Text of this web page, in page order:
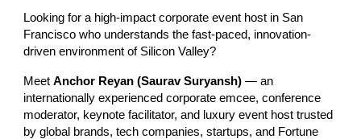
Looking for a high-impact corporate event host in San
Francisco who understands the fast-paced, innovation-
driven environment of Silicon Valley?
MeetAnchor Reyan (Saurav Suryansh) — an
internationally experienced corporate emcee, conference
moderator, keynote facilitator, and luxury event host trusted
by global brands, tech companies, startups, and Fortune